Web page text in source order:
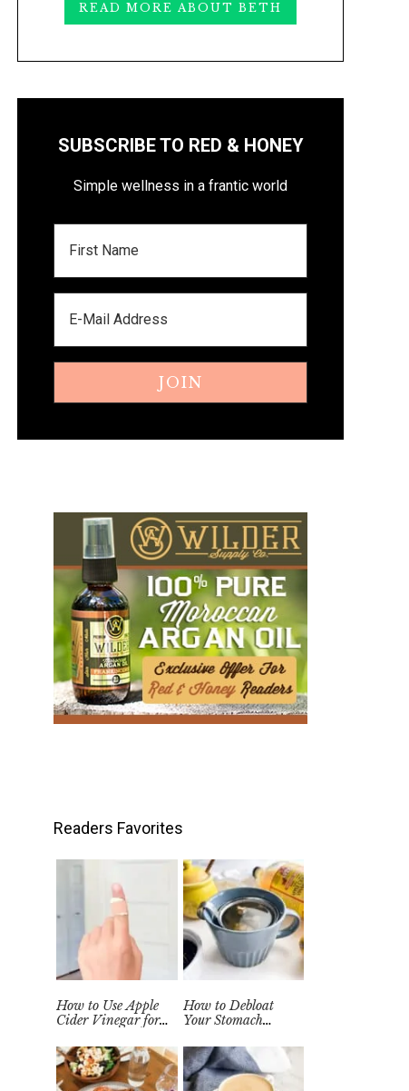
READ MORE ABOUT BETH
SUBSCRIBE TO RED & HONEY
Simple wellness in a frantic world
Readers Favorites
How to Use Apple
Cider Vinegar for
Naturally at Home
How to Debloat
Your Stomach
Remedy)